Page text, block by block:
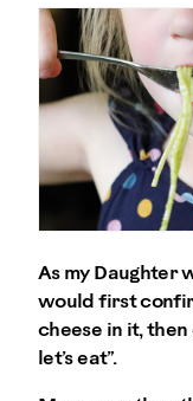
As my Daughter
would first
cheese in it, then
let’s eat”.